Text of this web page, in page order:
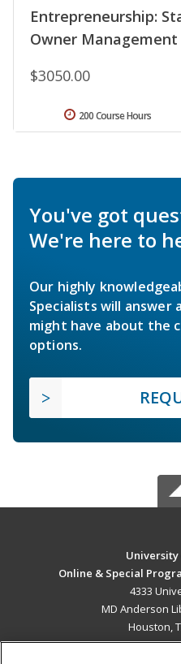
Entrepreneurship:
Owner
$3050.00
200 Course Hours
You've got
We're here to
Our highly
Specialists will answer
might have about the
options.
University
Online & Special
4333
MD Anderson
Houston,